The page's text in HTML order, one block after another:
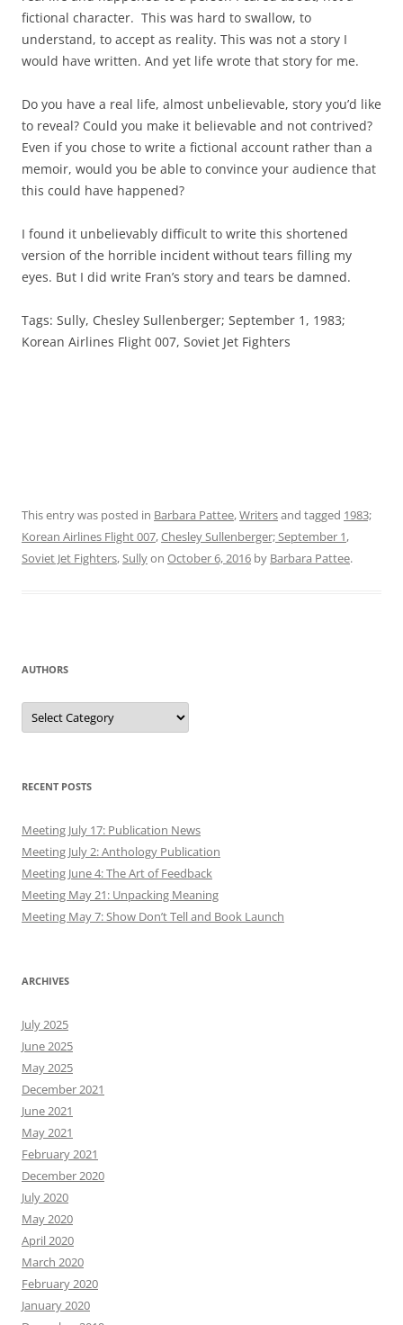
fictional character. This was hard to swallow, to
understand, to accept as reality. This was not a story I
would have written. And yet life wrote that story for me.
Do you have a real life, almost unbelievable, story you’d like
to reveal? Could you make it believable and not contrived?
Even if you chose to write a fictional account rather than a
memoir, would you be able to convince your audience that
this could have happened?
I found it unbelievably difficult to write this shortened
version of the horrible incident without tears filling my
eyes. But I did write Fran’s story and tears be damned.
Tags: Sully, Chesley Sullenberger; September 1, 1983;
Korean Airlines Flight 007, Soviet Jet Fighters
This entry was posted in Barbara Pattee,Writersand tagged 1983;
Korean Airlines Flight 007,Chesley Sullenberger; September 1,
Soviet Jet Fighters,Sullyon October 6, 2016 by Barbara Pattee.
AUTHORS
Authors
RECENT POSTS
Meeting July 17: Publication News
Meeting July 2: Anthology Publication
Meeting June 4: The Art of Feedback
Meeting May 21: Unpacking Meaning
Meeting May 7: Show Don’t Tell and Book Launch
ARCHIVES
July 2025
June 2025
May 2025
December 2021
June 2021
May 2021
February 2021
December 2020
July 2020
May 2020
April 2020
March 2020
February 2020
January 2020